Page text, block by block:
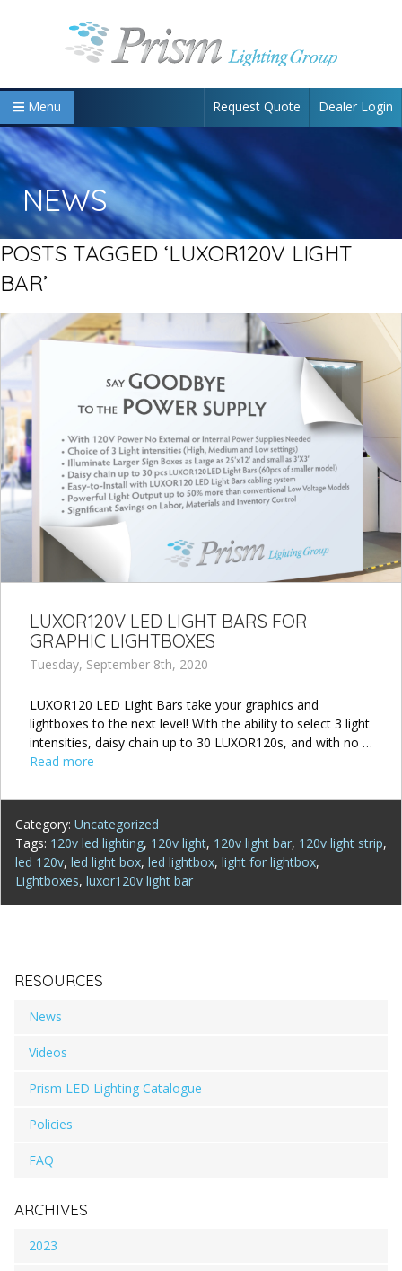
Menu Request Quote Dealer Login
NEWS
POSTS TAGGED ‘LUXOR120V LIGHT
BAR’
LUXOR120V LED LIGHT BARS FOR
GRAPHIC LIGHTBOXES
Tuesday, September 8th, 2020
LUXOR120 LED Light Bars take your graphics and
lightboxes to the next level! With the ability to select 3 light
intensities, daisy chain up to 30 LUXOR120s, and with no …
Read more
Category: Uncategorized
Tags: 120v led lighting, 120v light, 120v light bar, 120v light strip,
led 120v, led light box, led lightbox, light for lightbox,
Lightboxes, luxor120v light bar
RESOURCES
News
Videos
Prism LED Lighting Catalogue
Policies
FAQ
ARCHIVES
2023